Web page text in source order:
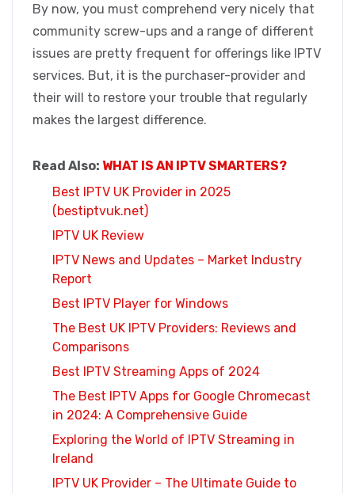
By now, you must comprehend very nicely that
community screw-ups and a range of different
issues are pretty frequent for offerings like IPTV
services. But, it is the purchaser-provider and
their will to restore your trouble that regularly
makes the largest difference.
Read Also: WHAT IS AN IPTV SMARTERS?
Best IPTV UK Provider in 2025
(bestiptvuk.net)
IPTV UK Review
IPTV News and Updates – Market Industry
Report
Best IPTV Player for Windows
The Best UK IPTV Providers: Reviews and
Comparisons
Best IPTV Streaming Apps of 2024
The Best IPTV Apps for Google Chromecast
in 2024: A Comprehensive Guide
Exploring the World of IPTV Streaming in
Ireland
IPTV UK Provider – The Ultimate Guide to